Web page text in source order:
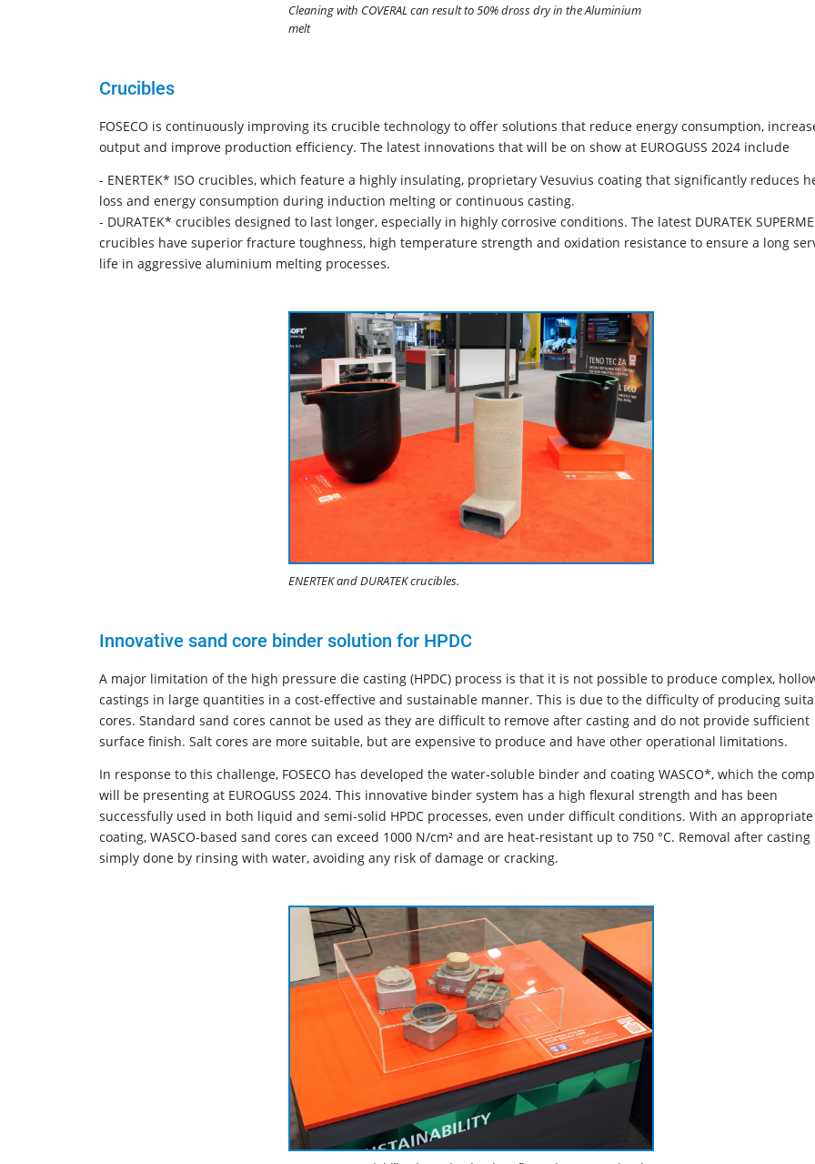
Cleaning with COVERAL can result to 50% dross dry in the Aluminium
melt
Crucibles
FOSECO is continuously improving its crucible technology to offer solutions that reduce energy consumption,
output and improve production efficiency. The latest innovations that will be on show at EUROGUSS 2024 include
- ENERTEK* ISO crucibles, which feature a highly insulating, proprietary Vesuvius coating that significantly reduces
loss and energy consumption during induction melting or continuous casting.
- DURATEK* crucibles designed to last longer, especially in highly corrosive conditions. The latest DURATEK
crucibles have superior fracture toughness, high temperature strength and oxidation resistance to ensure a long
life in aggressive aluminium melting processes.
ENERTEK and DURATEK crucibles.
Innovative sand core binder solution for HPDC
A major limitation of the high pressure die casting (HPDC) process is that it is not possible to produce complex,
castings in large quantities in a cost-effective and sustainable manner. This is due to the difficulty of producing
cores. Standard sand cores cannot be used as they are difficult to remove after casting and do not provide sufficient
surface finish. Salt cores are more suitable, but are expensive to produce and have other operational limitations.
In response to this challenge, FOSECO has developed the water-soluble binder and coating WASCO*, which the
will be presenting at EUROGUSS 2024. This innovative binder system has a high flexural strength and has been
successfully used in both liquid and semi-solid HPDC processes, even under difficult conditions. With an appropriate
coating, WASCO-based sand cores can exceed 1000 N/cm² and are heat-resistant up to 750 °C. Removal after casting
simply done by rinsing with water, avoiding any risk of damage or cracking.